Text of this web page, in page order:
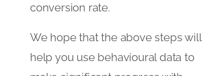
conversion rate.
We hope that the above steps will
help you use behavioural data to